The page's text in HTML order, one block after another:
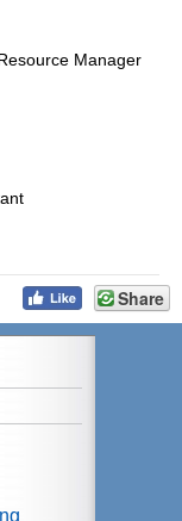
Manager
Share